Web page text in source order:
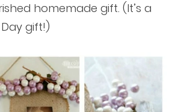
homemade gift. (It’s a
gift!)